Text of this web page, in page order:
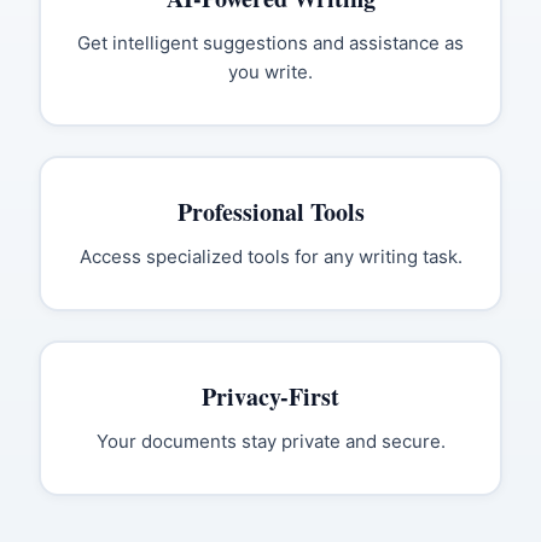
Get intelligent suggestions and assistance as
you write.
Professional Tools
Access specialized tools for any writing task.
Privacy-First
Your documents stay private and secure.